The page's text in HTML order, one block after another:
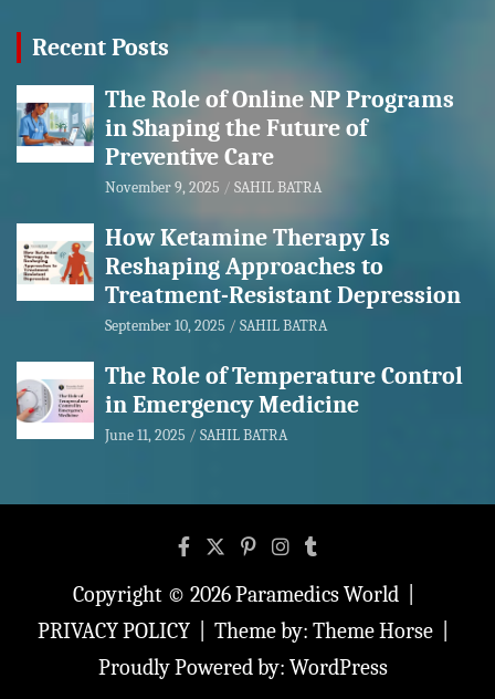
Recent Posts
The Role of Online NP Programs
in Shaping the Future of
Preventive Care
November 9, 2025 SAHIL BATRA
How Ketamine Therapy Is
Reshaping Approaches to
Treatment-Resistant Depression
September 10, 2025 SAHIL BATRA
The Role of Temperature Control
in Emergency Medicine
June 11, 2025 SAHIL BATRA
Copyright © 2026Paramedics World
PRIVACY POLICY
Theme by: Theme Horse
Proudly Powered by: WordPress